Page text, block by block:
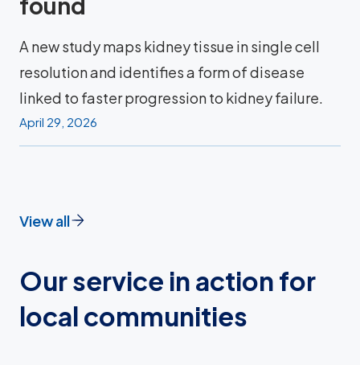
A new study maps kidney tissue in single cell
resolution and identifies a form of disease
linked to faster progression to kidney failure.
April 29, 2026
View all
Our service in action for
local communities